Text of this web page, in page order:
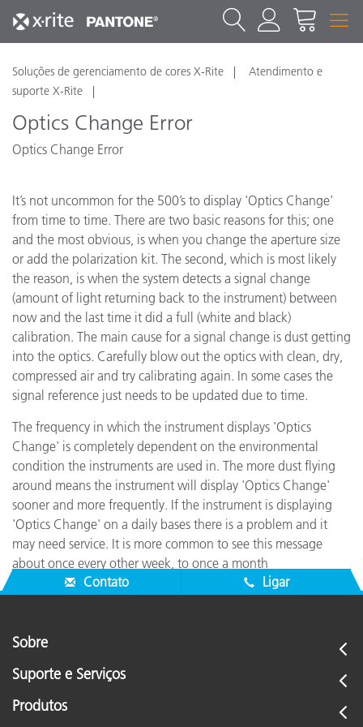
Soluções de gerenciamento de cores X-Rite
Atendimento e
suporte X-Rite
Optics Change Error
Optics Change Error
It’s not uncommon for the 500’s to display 'Optics Change'
from time to time. There are two basic reasons for this; one
and the most obvious, is when you change the aperture size
or add the polarization kit. The second, which is most likely
the reason, is when the system detects a signal change
(amount of light returning back to the instrument) between
now and the last time it did a full (white and black)
calibration. The main cause for a signal change is dust getting
into the optics. Carefully blow out the optics with clean, dry,
compressed air and try calibrating again. In some cases the
signal reference just needs to be updated due to time.
The frequency in which the instrument displays 'Optics
Change' is completely dependent on the environmental
condition the instruments are used in. The more dust flying
around means the instrument will display 'Optics Change'
sooner and more frequently. If the instrument is displaying
'Optics Change' on a daily bases there is a problem and it
may need service. It is more common to see this message
about once every other week, to once a month
Contato
Ligar
Sobre
Suporte e Serviços
Produtos